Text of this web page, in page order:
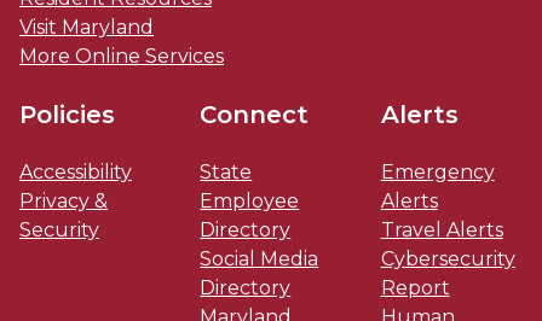
Visit Maryland
More Online Services
Policies
Accessibility
Privacy &
Security
Connect
State
Employee
Directory
Social Media
Directory
Alerts
Emergency
Alerts
Travel Alerts
Cybersecurity
Report